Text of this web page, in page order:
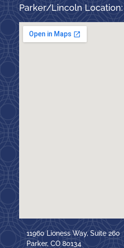
Parker/Lincoln Location:
11960 Lioness Way, Suite 260
Parker, CO 80134